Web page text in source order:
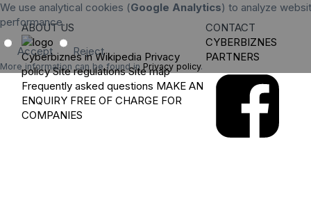
We use analytical cookies (Google Analytics) to analyze
performance.
Accept Reject
More information can be found in Privacy policy.
ABOUT US
Cyberbiznes in Wikipedia Privacy
policy Site regulations Site map
Frequently asked questions MAKE AN
ENQUIRY FREE OF CHARGE FOR
COMPANIES
CONTACT
CYBERBIZNES
PARTNERS